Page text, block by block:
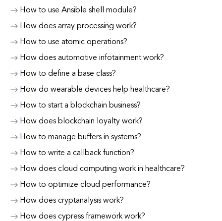
How to use Ansible shell module?
How does array processing work?
How to use atomic operations?
How does automotive infotainment work?
How to define a base class?
How do wearable devices help healthcare?
How to start a blockchain business?
How does blockchain loyalty work?
How to manage buffers in systems?
How to write a callback function?
How does cloud computing work in healthcare?
How to optimize cloud performance?
How does cryptanalysis work?
How does cypress framework work?